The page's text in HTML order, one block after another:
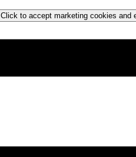
Click to accept marketing cookies and